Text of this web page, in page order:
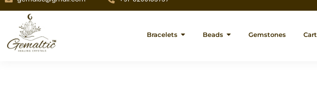
Bracelets Beads Gemstones Cart